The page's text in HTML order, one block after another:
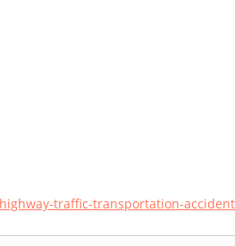
highway-traffic-transportation-